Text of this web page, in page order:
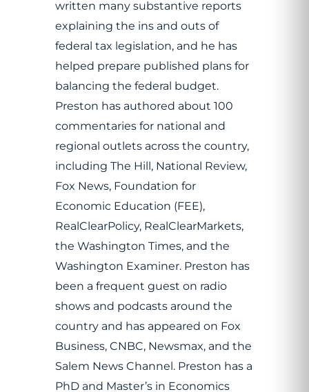
written many substantive reports
explaining the ins and outs of
federal tax legislation, and he has
helped prepare published plans for
balancing the federal budget.
Preston has authored about 100
commentaries for national and
regional outlets across the country,
including The Hill, National Review,
Fox News, Foundation for
Economic Education (FEE),
RealClearPolicy, RealClearMarkets,
the Washington Times, and the
Washington Examiner. Preston has
been a frequent guest on radio
shows and podcasts around the
country and has appeared on Fox
Business, CNBC, Newsmax, and the
Salem News Channel. Preston has a
PhD and Master’s in Economics